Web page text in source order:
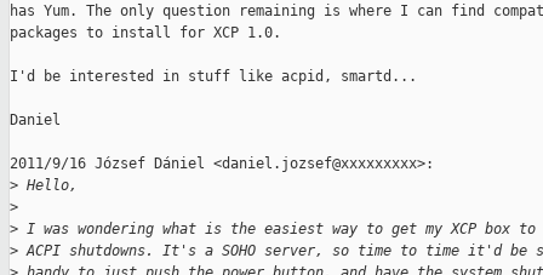
has Yum. The only question remaining is where I can find
packages to install for XCP 1.0.
I'd be interested in stuff like acpid, smartd...
Daniel
2011/9/16 József Dániel <daniel.jozsef@xxxxxxxxx>:
> Hello,
>
> I was wondering what is the easiest way to get my XCP box to
> ACPI shutdowns. It's a SOHO server, so time to time it'd be